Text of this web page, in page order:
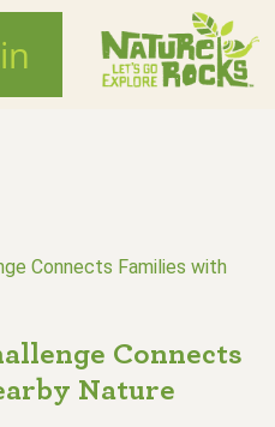
Connects Families with
Connects
Nature